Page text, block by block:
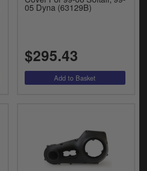
05 Dyna (63129B)
$295.43